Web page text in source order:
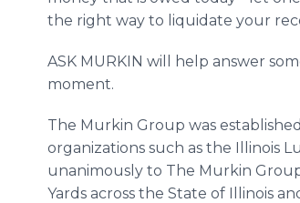
the right way to liquidate your
ASK MURKIN will help answer
moment.
The Murkin Group was
organizations such as the Illinois
unanimously to The Murkin
Yards across the State of Illinois